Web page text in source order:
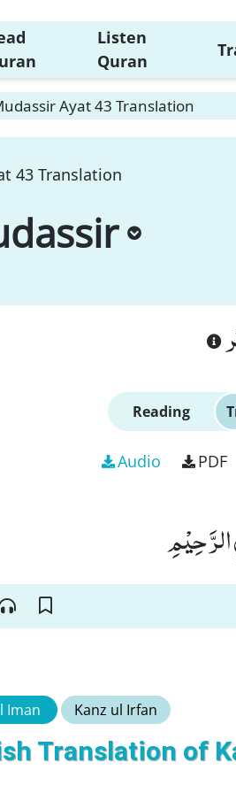
Listen
Quran
Ayat 43 Translation
43 Translation
Reading
Audio PDF
الرَّحِیْمِ
Iman Kanz ul Irfan
Translation of